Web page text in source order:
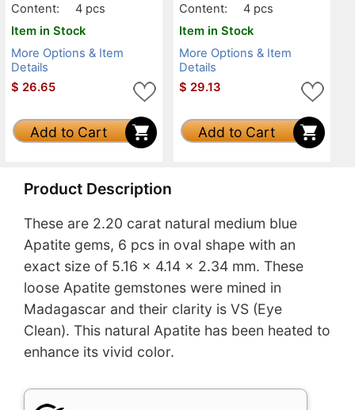
Content:
4 pcs
Item in Stock
More Options & Item
Details
$ 26.65
Add to Cart
Content:
4 pcs
Item in Stock
More Options & Item
Details
$ 29.13
Add to Cart
Product Description
These are 2.20 carat natural medium blue
Apatite gems, 6 pcs in oval shape with an
exact size of 5.16 x 4.14 x 2.34 mm. These
loose Apatite gemstones were mined in
Madagascar and their clarity is VS (Eye
Clean). This natural Apatite has been heated to
enhance its vivid color.